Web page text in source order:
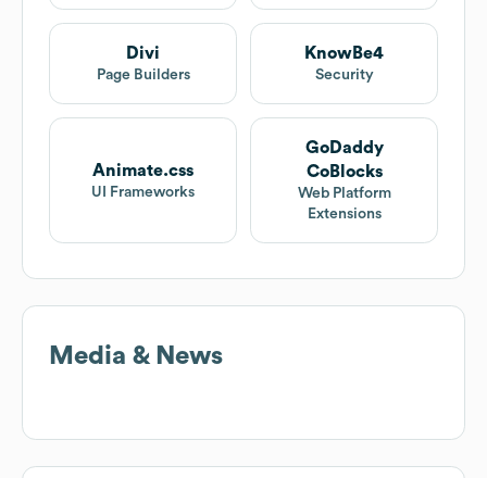
Divi
Page Builders
KnowBe4
Security
Animate.css
UI Frameworks
GoDaddy
CoBlocks
Web Platform
Extensions
Media & News